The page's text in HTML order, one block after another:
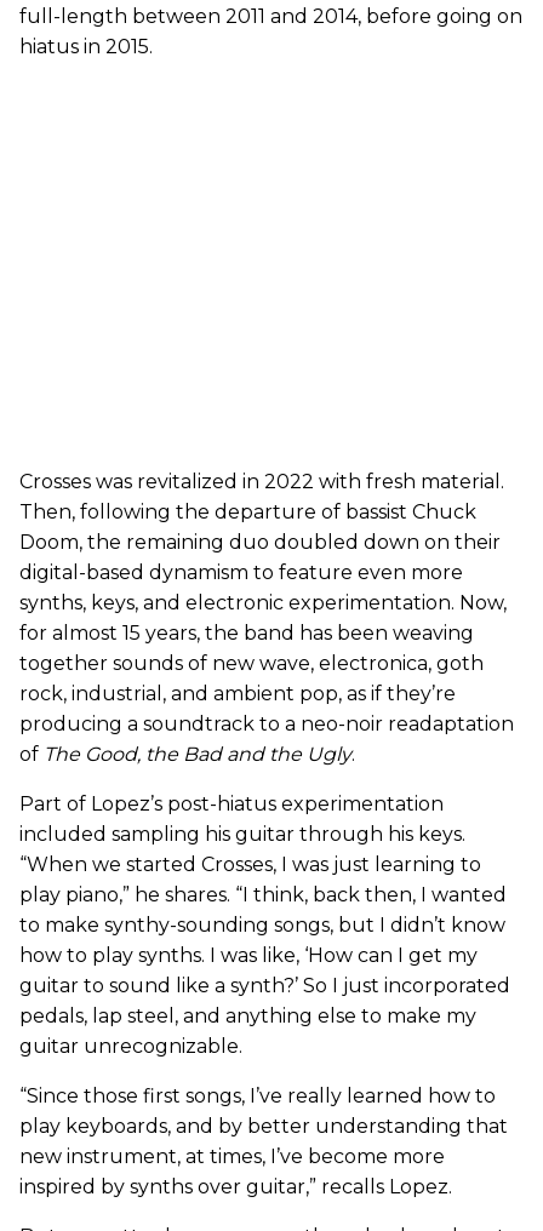
full-length between 2011 and 2014, before going on
hiatus in 2015.
Crosses was revitalized in 2022 with fresh material.
Then, following the departure of bassist Chuck
Doom, the remaining duo doubled down on their
digital-based dynamism to feature even more
synths, keys, and electronic experimentation. Now,
for almost 15 years, the band has been weaving
together sounds of new wave, electronica, goth
rock, industrial, and ambient pop, as if they’re
producing a soundtrack to a neo-noir readaptation
of The Good, the Bad and the Ugly.
Part of Lopez’s post-hiatus experimentation
included sampling his guitar through his keys.
“When we started Crosses, I was just learning to
play piano,” he shares. “I think, back then, I wanted
to make synthy-sounding songs, but I didn’t know
how to play synths. I was like, ‘How can I get my
guitar to sound like a synth?’ So I just incorporated
pedals, lap steel, and anything else to make my
guitar unrecognizable.
“Since those first songs, I’ve really learned how to
play keyboards, and by better understanding that
new instrument, at times, I’ve become more
inspired by synths over guitar,” recalls Lopez.